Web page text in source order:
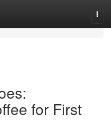
for First